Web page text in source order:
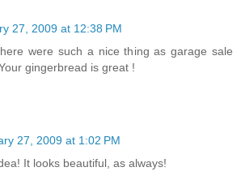
27, 2009 at 12:38 PM
were such a nice thing as garage sale
gingerbread is great !
27, 2009 at 1:02 PM
It looks beautiful, as always!